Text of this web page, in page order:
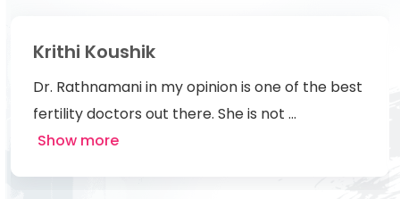
Rosmy Mathew
We have had a great experience with Dr.
Rathnamani. She is one of the best
docotor,frien